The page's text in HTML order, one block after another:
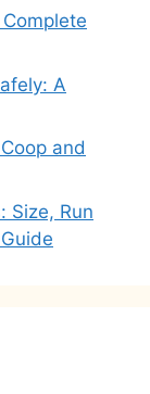
A
and
Size, Run